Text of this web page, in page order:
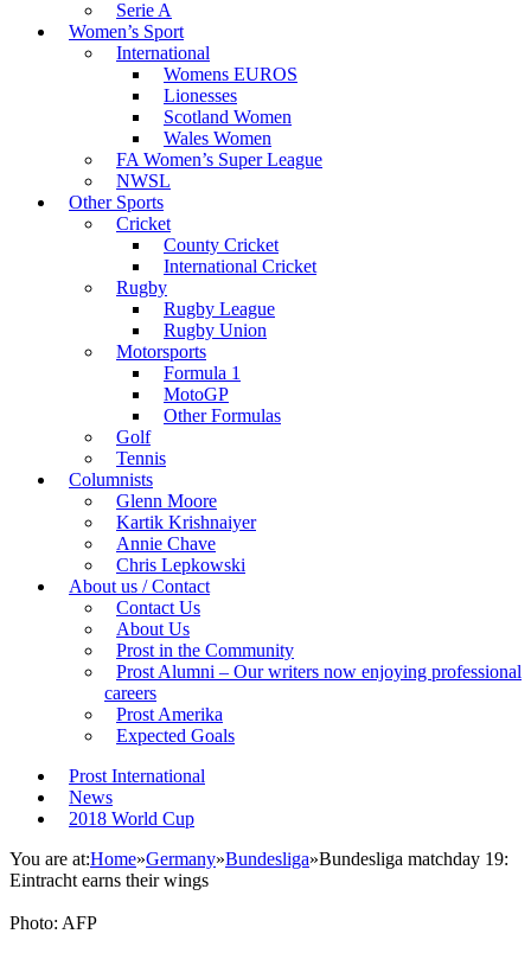
Serie A
Women’s Sport
International
Womens EUROS
Lionesses
Scotland Women
Wales Women
FA Women’s Super League
NWSL
Other Sports
Cricket
County Cricket
International Cricket
Rugby
Rugby League
Rugby Union
Motorsports
Formula 1
MotoGP
Other Formulas
Golf
Tennis
Columnists
Glenn Moore
Kartik Krishnaiyer
Annie Chave
Chris Lepkowski
About us / Contact
Contact Us
About Us
Prost in the Community
Prost Alumni – Our writers now enjoying professional
careers
Prost Amerika
Expected Goals
Prost International
News
2018 World Cup
You are at:Home»Germany»Bundesliga»Bundesliga matchday 19:
Eintracht earns their wings
Photo: AFP